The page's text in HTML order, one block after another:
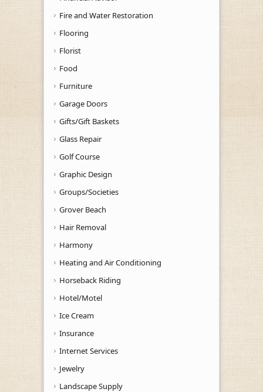
Fire and Water Restoration
Flooring
Florist
Food
Furniture
Garage Doors
Gifts/Gift Baskets
Glass Repair
Golf Course
Graphic Design
Groups/Societies
Grover Beach
Hair Removal
Harmony
Heating and Air Conditioning
Horseback Riding
Hotel/Motel
Ice Cream
Insurance
Internet Services
Jewelry
Landscape Supply